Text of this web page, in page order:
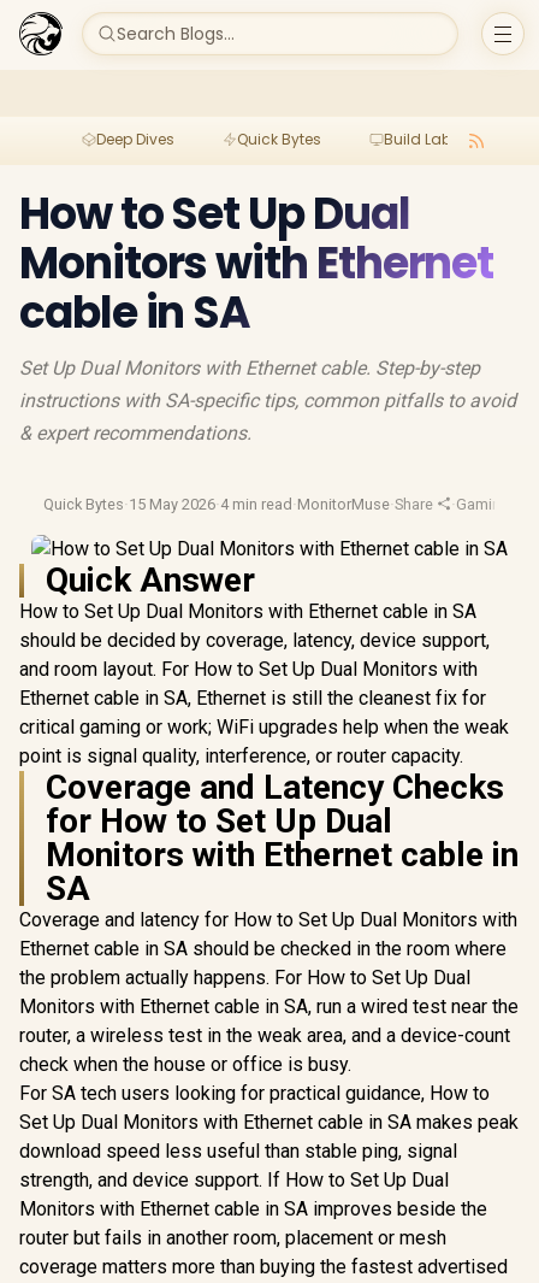
Search Blogs...
Deep Dives Quick Bytes Build Lab
How to Set Up Dual
Monitors with Ethernet
cable in SA
Set Up Dual Monitors with Ethernet cable. Step-by-step
instructions with SA-specific tips, common pitfalls to avoid
& expert recommendations.
Quick Bytes·15 May 2026·4 min read ·MonitorMuse·Share ·Gaming
Quick Answer
How to Set Up Dual Monitors with Ethernet cable in SA
should be decided by coverage, latency, device support,
and room layout. For How to Set Up Dual Monitors with
Ethernet cable in SA, Ethernet is still the cleanest fix for
critical gaming or work; WiFi upgrades help when the weak
point is signal quality, interference, or router capacity.
Coverage and Latency Checks
for How to Set Up Dual
Monitors with Ethernet cable in
SA
Coverage and latency for How to Set Up Dual Monitors with
Ethernet cable in SA should be checked in the room where
the problem actually happens. For How to Set Up Dual
Monitors with Ethernet cable in SA, run a wired test near the
router, a wireless test in the weak area, and a device-count
check when the house or office is busy.
For SA tech users looking for practical guidance, How to
Set Up Dual Monitors with Ethernet cable in SA makes peak
download speed less useful than stable ping, signal
strength, and device support. If How to Set Up Dual
Monitors with Ethernet cable in SA improves beside the
router but fails in another room, placement or mesh
coverage matters more than buying the fastest advertised